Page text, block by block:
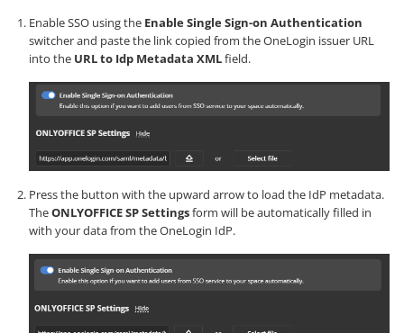
Enable SSO using the Enable Single Sign-on Authentication
switcher and paste the link copied from the OneLogin issuer URL
into the URL to Idp Metadata XMLfield.
Press the button with the upward arrow to load the IdP metadata.
TheONLYOFFICE SP Settingsform will be automatically filled in
with your data from the OneLogin IdP.